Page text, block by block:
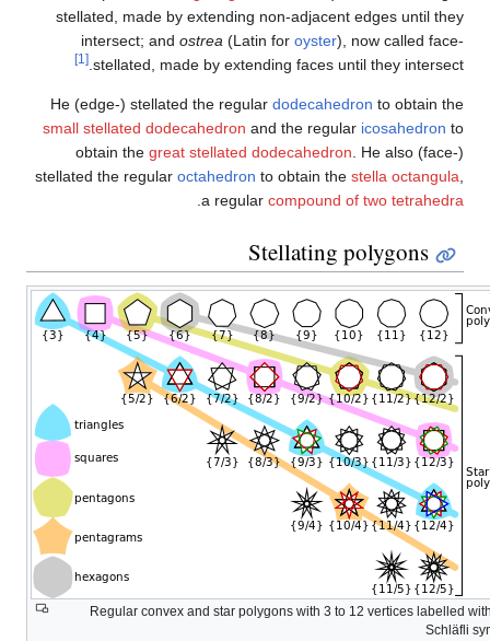
stellated, made by
intersect; andostrea
stellated, made by
He (edge-) stellated the
small stellated dodecahedron
obtain thegreat
stellated the regular
a
.
Regular convex and star